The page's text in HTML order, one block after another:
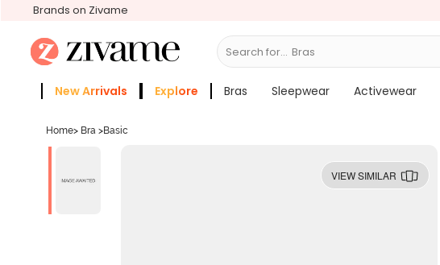
Brands on Zivame
Search for...
New Arrivals Explore Bras Sleepwear Activewear
Home> Bra >Basic
VIEW SIMILAR